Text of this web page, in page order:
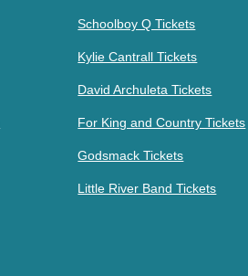
Schoolboy Q Tickets
Kylie Cantrall Tickets
David Archuleta Tickets
For King and Country Tickets
Godsmack Tickets
Little River Band Tickets